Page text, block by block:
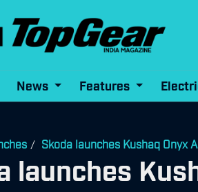
News Features
/ Skoda launches Kushaq Onyx
launches